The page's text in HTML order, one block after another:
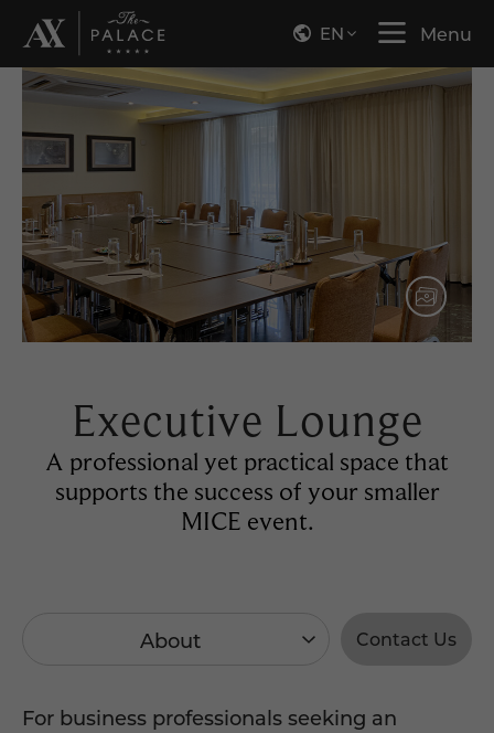
EN Menu
Executive Lounge
A professional yet practical space that
supports the success of your smaller
MICE event.
About Contact Us
For business professionals seeking an